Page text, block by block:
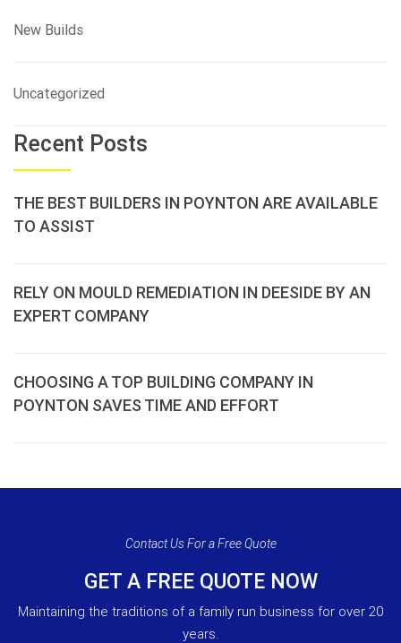
New Builds
Uncategorized
Recent Posts
THE BEST BUILDERS IN POYNTON ARE AVAILABLE
TO ASSIST
RELY ON MOULD REMEDIATION IN DEESIDE BY AN
EXPERT COMPANY
CHOOSING A TOP BUILDING COMPANY IN
POYNTON SAVES TIME AND EFFORT
Contact Us For a Free Quote
GET A FREE QUOTE NOW
Maintaining the traditions of a family run business for over 20
years.